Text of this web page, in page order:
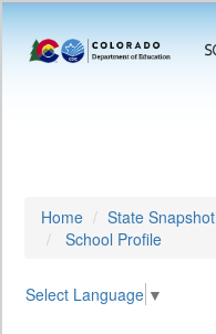
Home State Snapshot
School Profile
Select Language ▼